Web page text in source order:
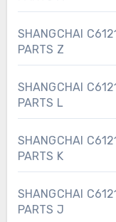
SHANGCHAI
PARTS Z
SHANGCHAI
PARTS L
SHANGCHAI
PARTS K
SHANGCHAI
PARTS J